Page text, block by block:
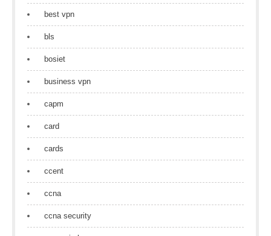
best vpn
bls
bosiet
business vpn
capm
card
cards
ccent
ccna
ccna security